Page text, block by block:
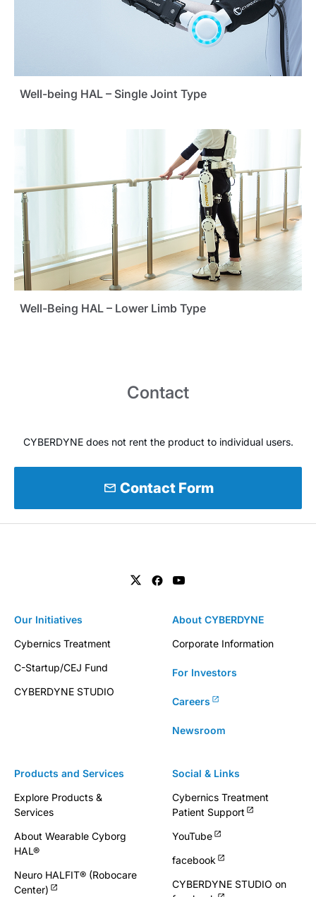
Well-being HAL – Single Joint Type
Well-Being HAL – Lower Limb Type
Contact
CYBERDYNE does not rent the product to individual users.
mail Contact Form
Products and Services
Explore Products &
Services
About Wearable Cyborg
HAL®
Neuro HALFIT® (Robocare
Center)
Our Initiatives
Cybernics Treatment
C-Startup/CEJ Fund
CYBERDYNE STUDIO
About CYBERDYNE
Corporate Information
For Investors
Careers
Newsroom
Social & Links
Cybernics Treatment
Patient Support
YouTube
facebook
CYBERDYNE STUDIO on